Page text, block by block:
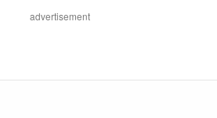
advertisement